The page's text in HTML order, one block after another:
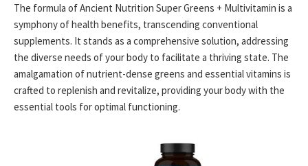
The formula of Ancient Nutrition Super Greens + Multivitamin is a
symphony of health benefits, transcending conventional
supplements. It stands as a comprehensive solution, addressing
the diverse needs of your body to facilitate a thriving state. The
amalgamation of nutrient-dense greens and essential vitamins is
crafted to replenish and revitalize, providing your body with the
essential tools for optimal functioning.